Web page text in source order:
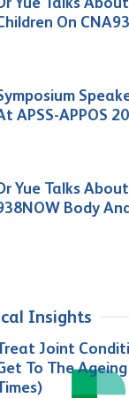
On
APSS-APPOS
Yue Talks
Body
Insights
Joint
To The